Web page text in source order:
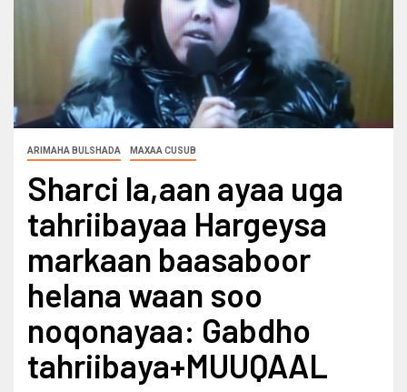
ARIMAHA BULSHADA MAXAA CUSUB
Sharci la,aan ayaa uga
tahriibayaa Hargeysa
markaan baasaboor
helana waan soo
noqonayaa: Gabdho
tahriibaya+MUUQAAL